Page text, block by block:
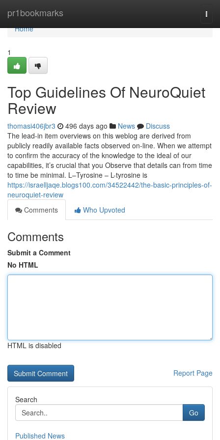
pr1bookmarks
Home
Home
1
Top Guidelines Of NeuroQuiet
Review
thomasi406jbr3 496 days ago News
Discuss
The lead-in item overviews on this weblog are derived from
publicly readily available facts observed on-line. When we attempt
to confirm the accuracy of the knowledge to the ideal of our
capabilities, it’s crucial that you Observe that details can from time
to time be minimal. L–Tyrosine – L-tyrosine is
https://israelljaqe.blogs100.com/34522442/the-basic-principles-of-
neuroquiet-review
Comments
Who Upvoted
Comments
Submit a Comment
No HTML
HTML is disabled
Report Page
Search
Go
Published News